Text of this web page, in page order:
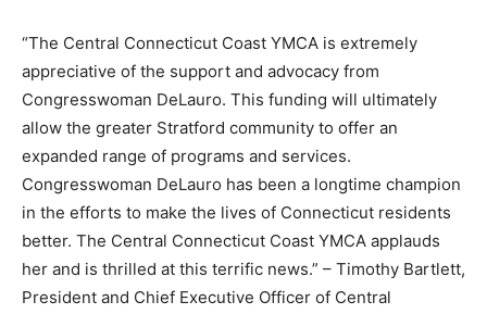
“The Central Connecticut Coast YMCA is extremely
appreciative of the support and advocacy from
Congresswoman DeLauro. This funding will ultimately
allow the greater Stratford community to offer an
expanded range of programs and services.
Congresswoman DeLauro has been a longtime champion
in the efforts to make the lives of Connecticut residents
better. The Central Connecticut Coast YMCA applauds
her and is thrilled at this terrific news.” – Timothy Bartlett,
President and Chief Executive Officer of Central